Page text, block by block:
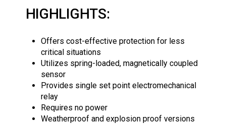
HIGHLIGHTS:
Offers cost-effective protection for less
critical situations
Utilizes spring-loaded, magnetically coupled
sensor
Provides single set point electromechanical
relay
Requires no power
Weatherproof and explosion proof versions